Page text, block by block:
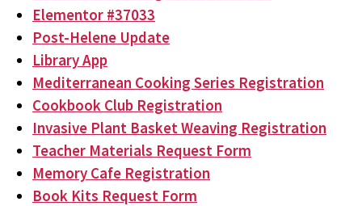
Elementor #37033
Post-Helene Update
Library App
Mediterranean Cooking Series Registration
Cookbook Club Registration
Invasive Plant Basket Weaving Registration
Teacher Materials Request Form
Memory Cafe Registration
Book Kits Request Form